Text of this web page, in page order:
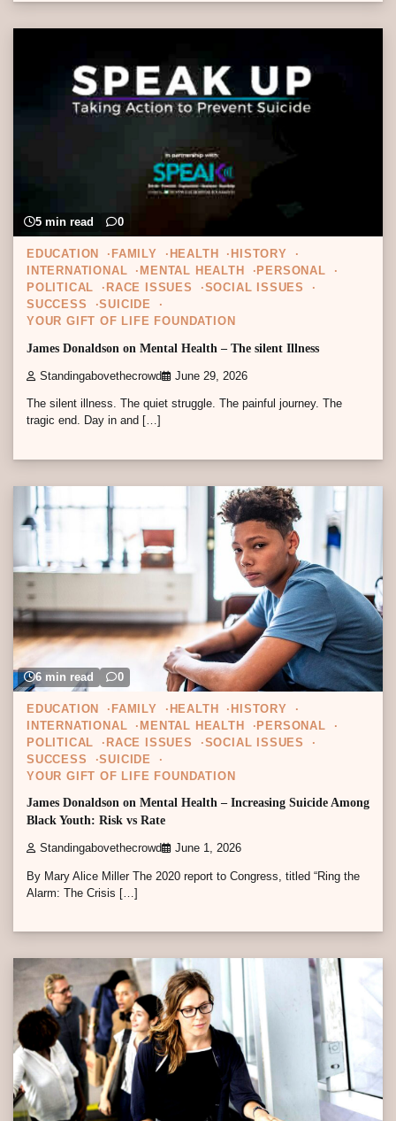
5 min read 0
EDUCATION FAMILY HEALTH
HISTORY
INTERNATIONAL
MENTAL HEALTH
PERSONAL
POLITICAL
RACE ISSUES
SOCIAL ISSUES
SUCCESS
SUICIDE
YOUR GIFT OF LIFE FOUNDATION
James Donaldson on Mental Health – The silent Illness
Standingabovethecrowd June 29, 2026
The silent illness. The quiet struggle. The painful journey. The
tragic end. Day in and […]
6 min read 0
EDUCATION FAMILY HEALTH
HISTORY
INTERNATIONAL
MENTAL HEALTH
PERSONAL
POLITICAL
RACE ISSUES
SOCIAL ISSUES
SUCCESS
SUICIDE
YOUR GIFT OF LIFE FOUNDATION
James Donaldson on Mental Health – Increasing Suicide Among
Black Youth: Risk vs Rate
Standingabovethecrowd June 1, 2026
By Mary Alice Miller The 2020 report to Congress, titled “Ring the
Alarm: The Crisis […]